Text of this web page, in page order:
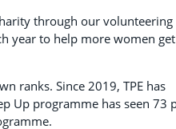
through our volunteering
year to help more women get
ranks. Since 2019, TPE has
Up programme has seen 73